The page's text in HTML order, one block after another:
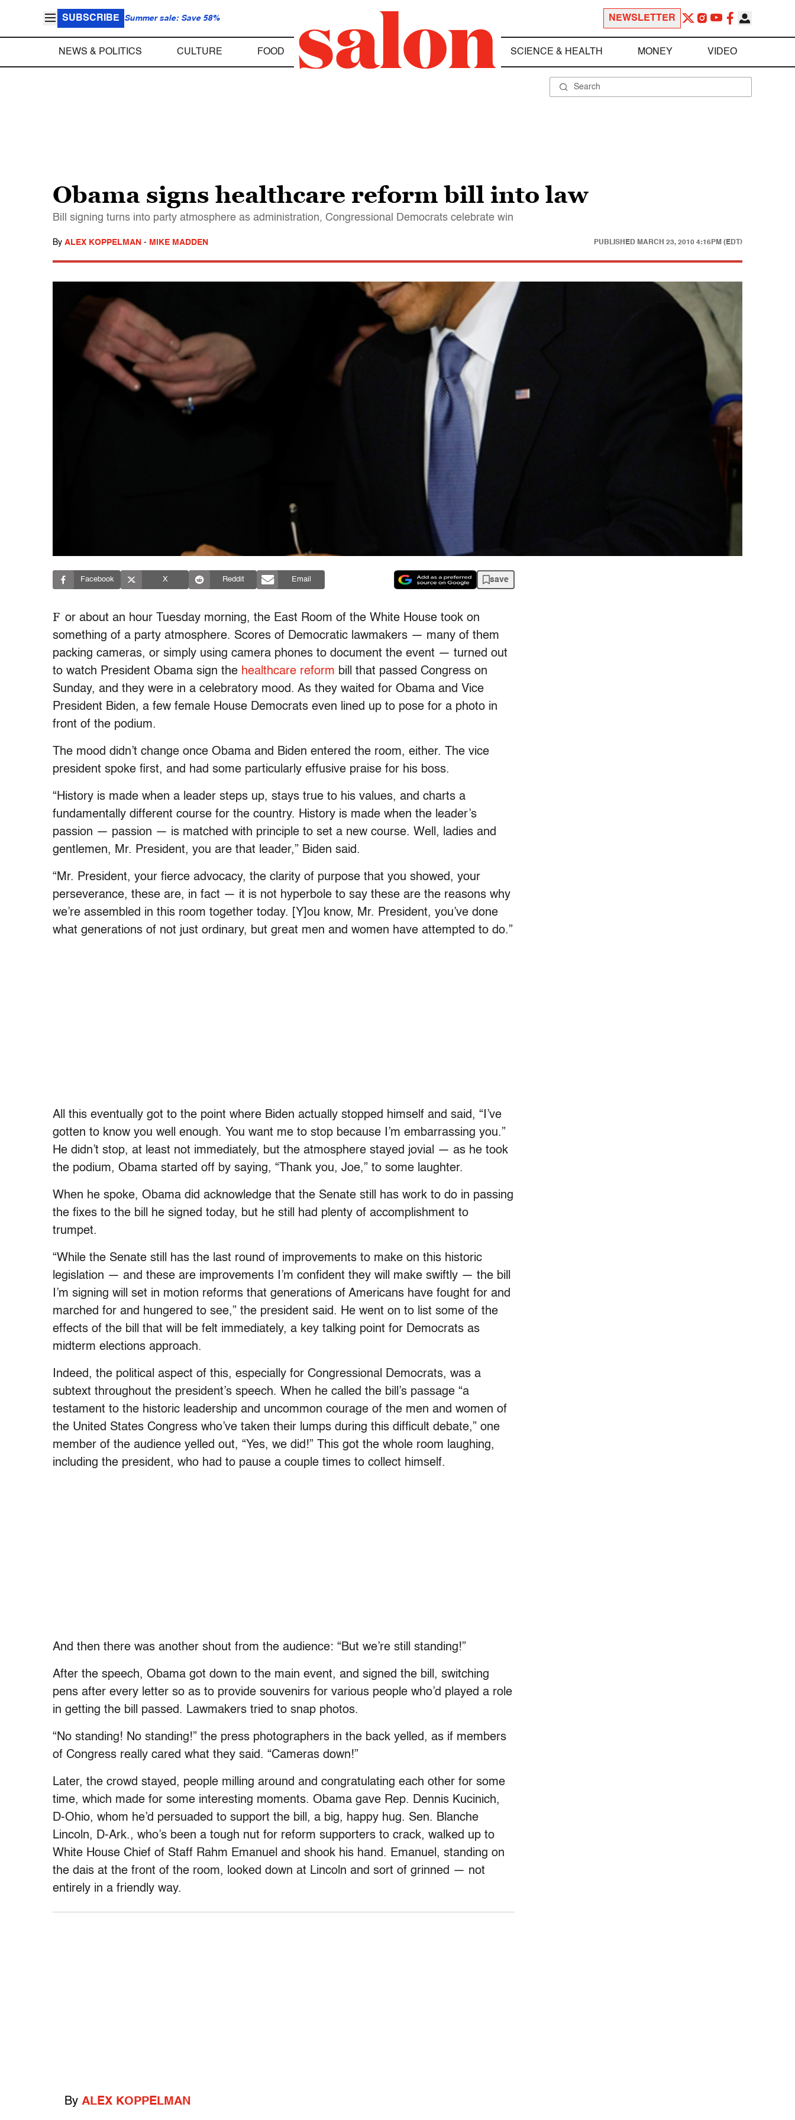
SUBSCRIBE Summer sale: Save 58% NEWSLETTER
NEWS & POLITICS CULTURE FOOD SCIENCE & HEALTH MONEY VIDEO
Obama signs healthcare reform bill into law
Bill signing turns into party atmosphere as administration, Congressional Democrats celebrate win
By ALEX KOPPELMAN - MIKE MADDEN PUBLISHED MARCH 23, 2010 4:16PM (EDT)
Facebook X Reddit Email save
F or about an hour Tuesday morning, the East Room of the White House took on
something of a party atmosphere. Scores of Democratic lawmakers — many of them
packing cameras, or simply using camera phones to document the event — turned out
to watch President Obama sign the healthcare reform bill that passed Congress on
Sunday, and they were in a celebratory mood. As they waited for Obama and Vice
President Biden, a few female House Democrats even lined up to pose for a photo in
front of the podium.
The mood didn’t change once Obama and Biden entered the room, either. The vice
president spoke first, and had some particularly effusive praise for his boss.
“History is made when a leader steps up, stays true to his values, and charts a
fundamentally different course for the country. History is made when the leader’s
passion — passion — is matched with principle to set a new course. Well, ladies and
gentlemen, Mr. President, you are that leader,” Biden said.
“Mr. President, your fierce advocacy, the clarity of purpose that you showed, your
perseverance, these are, in fact — it is not hyperbole to say these are the reasons why
we’re assembled in this room together today. [Y]ou know, Mr. President, you’ve done
what generations of not just ordinary, but great men and women have attempted to do.”
All this eventually got to the point where Biden actually stopped himself and said, “I’ve
gotten to know you well enough. You want me to stop because I’m embarrassing you.”
He didn’t stop, at least not immediately, but the atmosphere stayed jovial — as he took
the podium, Obama started off by saying, “Thank you, Joe,” to some laughter.
When he spoke, Obama did acknowledge that the Senate still has work to do in passing
the fixes to the bill he signed today, but he still had plenty of accomplishment to
trumpet.
“While the Senate still has the last round of improvements to make on this historic
legislation — and these are improvements I’m confident they will make swiftly — the bill
I’m signing will set in motion reforms that generations of Americans have fought for and
marched for and hungered to see,” the president said. He went on to list some of the
effects of the bill that will be felt immediately, a key talking point for Democrats as
midterm elections approach.
Indeed, the political aspect of this, especially for Congressional Democrats, was a
subtext throughout the president’s speech. When he called the bill’s passage “a
testament to the historic leadership and uncommon courage of the men and women of
the United States Congress who’ve taken their lumps during this difficult debate,” one
member of the audience yelled out, “Yes, we did!” This got the whole room laughing,
including the president, who had to pause a couple times to collect himself.
And then there was another shout from the audience: “But we’re still standing!”
After the speech, Obama got down to the main event, and signed the bill, switching
pens after every letter so as to provide souvenirs for various people who’d played a role
in getting the bill passed. Lawmakers tried to snap photos.
“No standing! No standing!” the press photographers in the back yelled, as if members
of Congress really cared what they said. “Cameras down!”
Later, the crowd stayed, people milling around and congratulating each other for some
time, which made for some interesting moments. Obama gave Rep. Dennis Kucinich,
D-Ohio, whom he’d persuaded to support the bill, a big, happy hug. Sen. Blanche
Lincoln, D-Ark., who’s been a tough nut for reform supporters to crack, walked up to
White House Chief of Staff Rahm Emanuel and shook his hand. Emanuel, standing on
the dais at the front of the room, looked down at Lincoln and sort of grinned — not
entirely in a friendly way.
By ALEX KOPPELMAN